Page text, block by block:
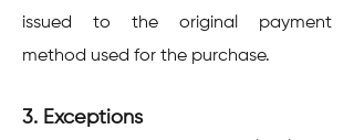
issued to the original payment
method used for the purchase.
3. Exceptions